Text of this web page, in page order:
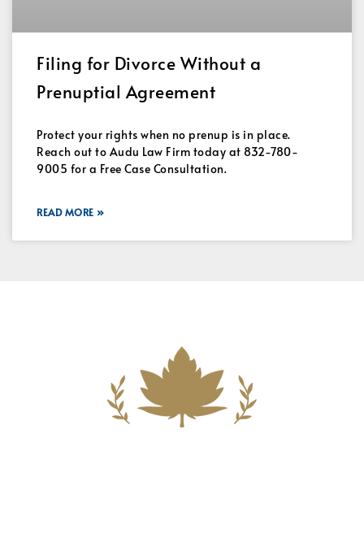
Filing for Divorce Without a
Prenuptial Agreement
Protect your rights when no prenup is in place.
Reach out to Audu Law Firm today at 832-780-
9005 for a Free Case Consultation.
READ MORE »